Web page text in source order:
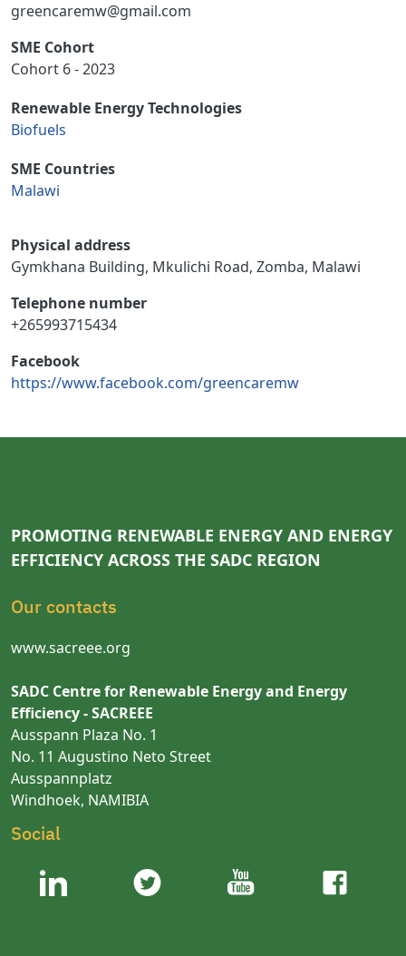
greencaremw@gmail.com
SME Cohort
Cohort 6 - 2023
Renewable Energy Technologies
Biofuels
SME Countries
Malawi
Physical address
Gymkhana Building, Mkulichi Road, Zomba, Malawi
Telephone number
+265993715434
Facebook
https://www.facebook.com/greencaremw
PROMOTING RENEWABLE ENERGY AND ENERGY
EFFICIENCY ACROSS THE SADC REGION
Our contacts
www.sacreee.org
SADC Centre for Renewable Energy and Energy
Efficiency - SACREEE
Ausspann Plaza No. 1
No. 11 Augustino Neto Street
Ausspannplatz
Windhoek, NAMIBIA
Social